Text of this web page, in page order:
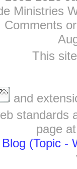
Ministries
Comments
This
and
standards
page
Blog (Topic -